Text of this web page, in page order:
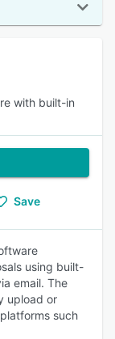
with built-in
Save
using built-
email. The
upload or
such